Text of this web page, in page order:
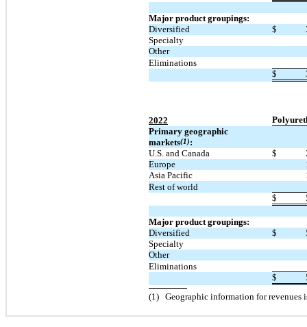
Major product groupings:
Diversified
$
Specialty
Other
Eliminations
$
2022
Primary geographic
markets(1):
U.S. and Canada
$
Europe
Asia Pacific
Rest of world
$
Major product groupings:
Diversified
$
Specialty
Other
Eliminations
$
(1 ) Geographic information for revenues